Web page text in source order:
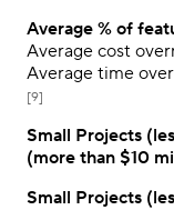
Average % of
Average cost
Average time
[9]
Small Projects
(more than $10
Small Projects